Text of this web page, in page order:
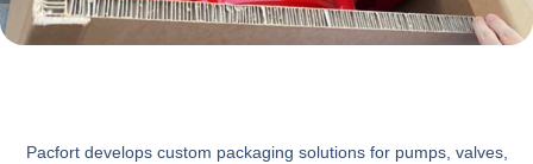
Pacfort develops custom packaging solutions for pumps, valves,